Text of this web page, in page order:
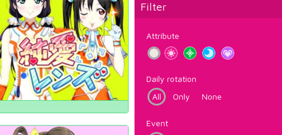
Filter
Attribute
Daily rotation
All
Only None
Event